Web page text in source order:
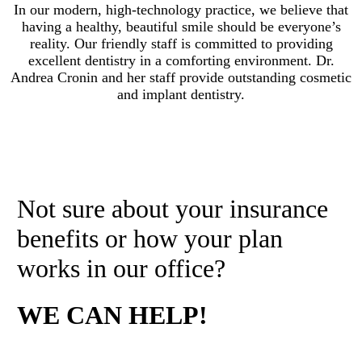
In our modern, high-technology practice, we believe that
having a healthy, beautiful smile should be everyone’s
reality. Our friendly staff is committed to providing
excellent dentistry in a comforting environment. Dr.
Andrea Cronin and her staff provide outstanding cosmetic
and implant dentistry.
Not sure about your insurance
benefits or how your plan
works in our office?
WE CANHELP!